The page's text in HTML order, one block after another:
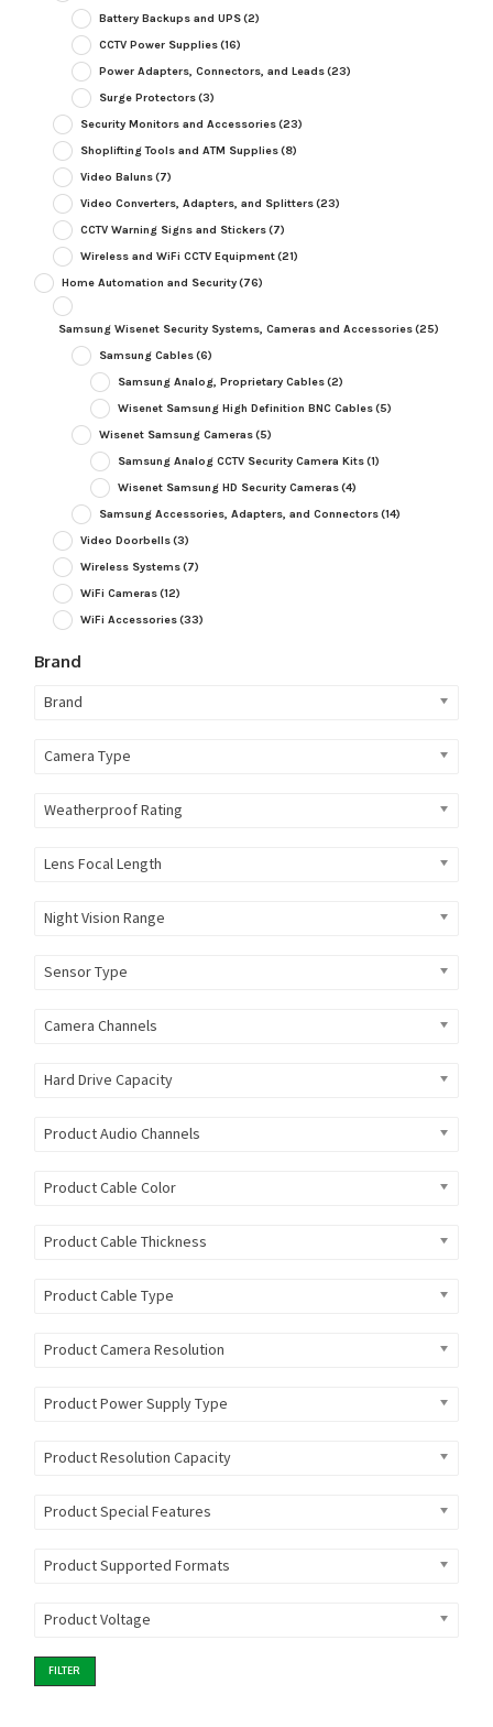
Battery Backups and UPS(2)
CCTV Power Supplies(16)
Power Adapters, Connectors, and Leads(23)
Surge Protectors(3)
Security Monitors and Accessories(23)
Shoplifting Tools and ATM Supplies(8)
Video Baluns(7)
Video Converters, Adapters, and Splitters(23)
CCTV Warning Signs and Stickers(7)
Wireless and WiFi CCTV Equipment(21)
Home Automation and Security(76)
Samsung Wisenet Security Systems, Cameras and Accessories(25)
Samsung Cables(6)
Samsung Analog, Proprietary Cables(2)
Wisenet Samsung High Definition BNC Cables(5)
Wisenet Samsung Cameras(5)
Samsung Analog CCTV Security Camera Kits(1)
Wisenet Samsung HD Security Cameras(4)
Samsung Accessories, Adapters, and Connectors(14)
Video Doorbells(3)
Wireless Systems(7)
WiFi Cameras(12)
WiFi Accessories(33)
Brand
Brand
Camera Type
Weatherproof Rating
Lens Focal Length
Night Vision Range
Sensor Type
Camera Channels
Hard Drive Capacity
Product Audio Channels
Product Cable Color
Product Cable Thickness
Product Cable Type
Product Camera Resolution
Product Power Supply Type
Product Resolution Capacity
Product Special Features
Product Supported Formats
Product Voltage
FILTER